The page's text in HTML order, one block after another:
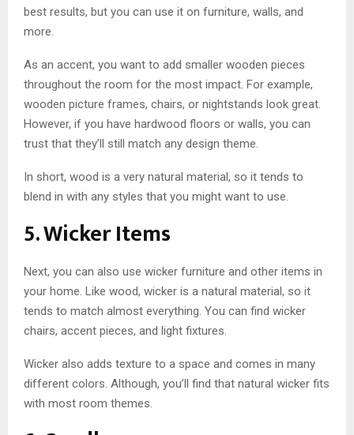
best results, but you can use it on furniture, walls, and
more.
As an accent, you want to add smaller wooden pieces
throughout the room for the most impact. For example,
wooden picture frames, chairs, or nightstands look great.
However, if you have hardwood floors or walls, you can
trust that they’ll still match any design theme.
In short, wood is a very natural material, so it tends to
blend in with any styles that you might want to use.
5. Wicker Items
Next, you can also use wicker furniture and other items in
your home. Like wood, wicker is a natural material, so it
tends to match almost everything. You can find wicker
chairs, accent pieces, and light fixtures.
Wicker also adds texture to a space and comes in many
different colors. Although, you’ll find that natural wicker fits
with most room themes.